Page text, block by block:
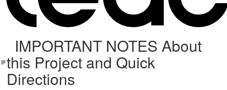
IMPORTANT NOTES About
this Project and Quick
Directions